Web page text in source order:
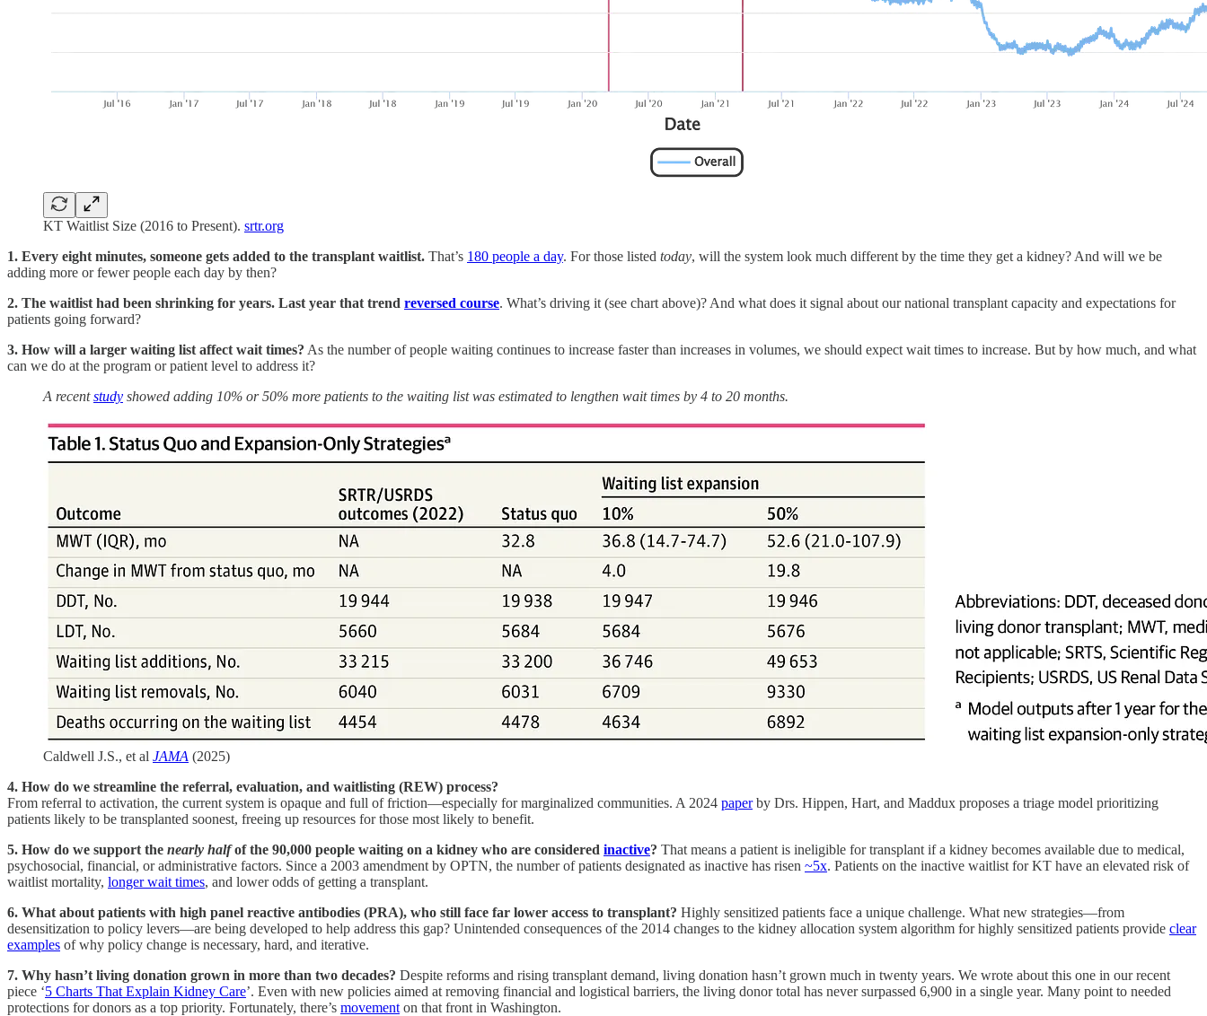
KT Waitlist Size (2016 to Present). srtr.org
1. Every eight minutes, someone gets added to the transplant waitlist. That’s 180 people a day. For those listed today, will the system look much different by the time they get a kidney? And will we be
adding more or fewer people each day by then?
2. The waitlist had been shrinking for years. Last year that trend reversed course. What’s driving it (see chart above)? And what does it signal about our national transplant capacity and expectations for
patients going forward?
3. How will a larger waiting list affect wait times? As the number of people waiting continues to increase faster than increases in volumes, we should expect wait times to increase. But by how much, and what
can we do at the program or patient level to address it?
A recentstudy showed adding 10% or 50% more patients to the waiting list was estimated to lengthen wait times by 4 to 20 months.
Caldwell J.S., et al JAMA (2025)
4. How do we streamline the referral, evaluation, and waitlisting (REW) process?
From referral to activation, the current system is opaque and full of friction—especially for marginalized communities. A 2024 paperby Drs. Hippen, Hart, and Maddux proposes a triage model prioritizing
patients likely to be transplanted soonest, freeing up resources for those most likely to benefit.
5. How do we support the nearly halfof the 90,000 people waiting on a kidney who are considered inactive? That means a patient is ineligible for transplant if a kidney becomes available due to medical,
psychosocial, financial, or administrative factors. Since a 2003 amendment by OPTN, the number of patients designated as inactive has risen ~5x. Patients on the inactive waitlist for KT have an elevated risk of
waitlist mortality, longer wait times, and lower odds of getting a transplant.
6. What about patients with high panel reactive antibodies (PRA), who still face far lower access to transplant? Highly sensitized patients face a unique challenge. What new strategies—from
desensitization to policy levers—are being developed to help address this gap? Unintended consequences of the 2014 changes to the kidney allocation system algorithm for highly sensitized patients provide clear
examples of why policy change is necessary, hard, and iterative.
7. Why hasn’t living donation grown in more than two decades? Despite reforms and rising transplant demand, living donation hasn’t grown much in twenty years. We wrote about this one in our recent
piece ‘5 Charts That Explain Kidney Care’. Even with new policies aimed at removing financial and logistical barriers, the living donor total has never surpassed 6,900 in a single year. Many point to needed
protections for donors as a top priority. Fortunately, there’s movement on that front in Washington.